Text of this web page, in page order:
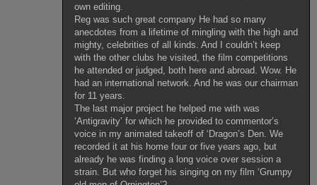
own editing.
Reg was such great company He had so many
anecdotes from a lifetime of mingling with the high and
mighty, celebrities of all kinds. And I couldn’t keep
with the other clubs he visited, the film competitions
he attended or judged, both here and abroad. Wow. He
had an international network. And he was our chairman
for 11 years.
The last major project he helped me with was
‘Antigravity’ for which he provided to commentor’s
voice in my animated takeoff of ‘Dragon’s Den. We
recorded it at his home four or five years ago, but
already he was finding a long voice over session a
strain. But who forget his singing on my film ‘Grumpy